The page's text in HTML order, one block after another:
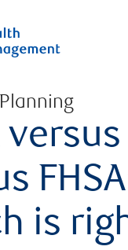
versus
is